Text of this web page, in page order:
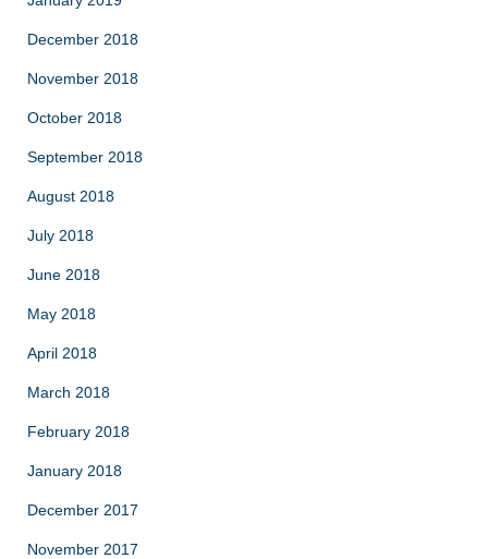
December 2018
November 2018
October 2018
September 2018
August 2018
July 2018
June 2018
May 2018
April 2018
March 2018
February 2018
January 2018
December 2017
November 2017